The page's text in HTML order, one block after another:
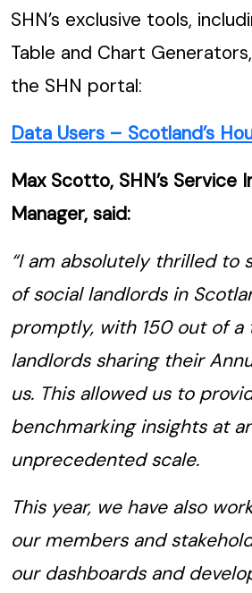
SHN’s exclusive tools,
Table and Chart
the SHN portal:
Data Users – Scotland’s
Max Scotto, SHN’s Service
Manager, said:
“I am absolutely thrilled to
of social landlords in
promptly, with 150 out of a
landlords sharing their
us. This allowed us to
benchmarking insights at
unprecedented scale.
This year, we have also
our members and
our dashboards and